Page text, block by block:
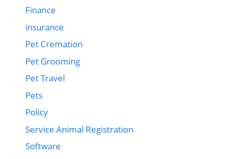
Finance
insurance
Pet Cremation
Pet Grooming
Pet Travel
Pets
Policy
Service Animal Registration
Software